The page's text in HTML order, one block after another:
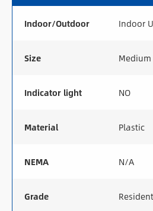
Indoor/Outdoor Indoor
Size
Indicator light NO
Material Plastic
NEMA N/A
Grade